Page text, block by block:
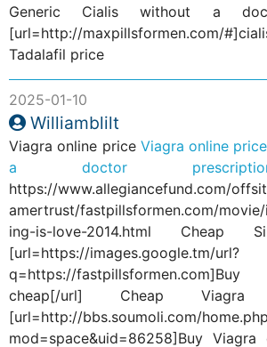
Generic Cialis without a
[url=http://maxpillsformen.com/
Tadalafil price
2025-01-10
Williamblilt
Viagra online price Viagra online price
a doctor
https://www.allegiancefund.com/
amertrust/fastpillsformen.com/
ing-is-love-2014.html Cheap
[url=https://images.google.tm/url?
q=https://
cheap[/url] Cheap
[url=http://bbs.soumoli.com/
mod=space&uid=86258]Buy